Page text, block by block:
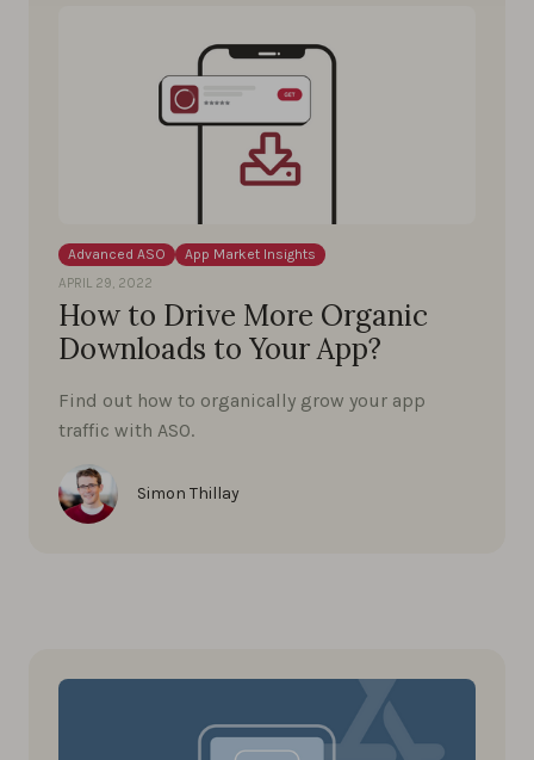
Advanced ASO
App Market Insights
APRIL 29, 2022
How to Drive More Organic
Downloads to Your App?
Find out how to organically grow your app
traffic with ASO.
Simon Thillay